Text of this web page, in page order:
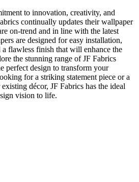
to innovation, creativity, and
continually updates their wallpaper
on-trend and in line with the latest
are designed for easy installation,
flawless finish that will enhance the
the stunning range of JF Fabrics
perfect design to transform your
for a striking statement piece or a
décor, JF Fabrics has the ideal
vision to life.